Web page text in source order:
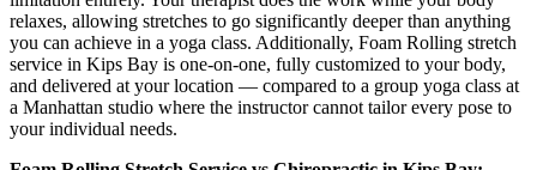
relaxes, allowing stretches to go significantly deeper than anything
you can achieve in a yoga class. Additionally, Foam Rolling stretch
service in Kips Bay is one-on-one, fully customized to your body,
and delivered at your location — compared to a group yoga class at
a Manhattan studio where the instructor cannot tailor every pose to
your individual needs.